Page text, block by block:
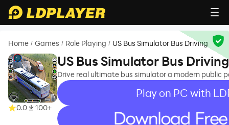
Home / Games / Role Playing / US Bus Simulator Bus Driving
0.0 100+
US Bus Simulator Bus Driving
Drive real ultimate bus simulator a modern public
Play on PC with
recommend